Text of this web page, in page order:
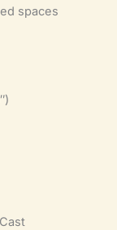
spaces